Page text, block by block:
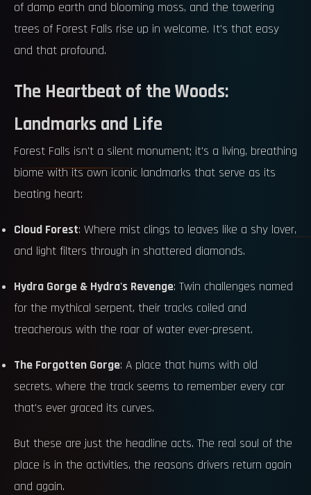
of damp earth and blooming moss, and the towering
trees of Forest Falls rise up in welcome. It's that easy
and that profound.
The Heartbeat of the Woods:
Landmarks and Life
Forest Falls isn't a silent monument; it's a living, breathing
biome with its own iconic landmarks that serve as its
beating heart:
Cloud Forest: Where mist clings to leaves like a shy lover,
and light filters through in shattered diamonds.
Hydra Gorge & Hydra's Revenge: Twin challenges named
for the mythical serpent, their tracks coiled and
treacherous with the roar of water ever-present.
The Forgotten Gorge: A place that hums with old
secrets, where the track seems to remember every car
that's ever graced its curves.
But these are just the headline acts. The real soul of the
place is in the activities, the reasons drivers return again
and again.